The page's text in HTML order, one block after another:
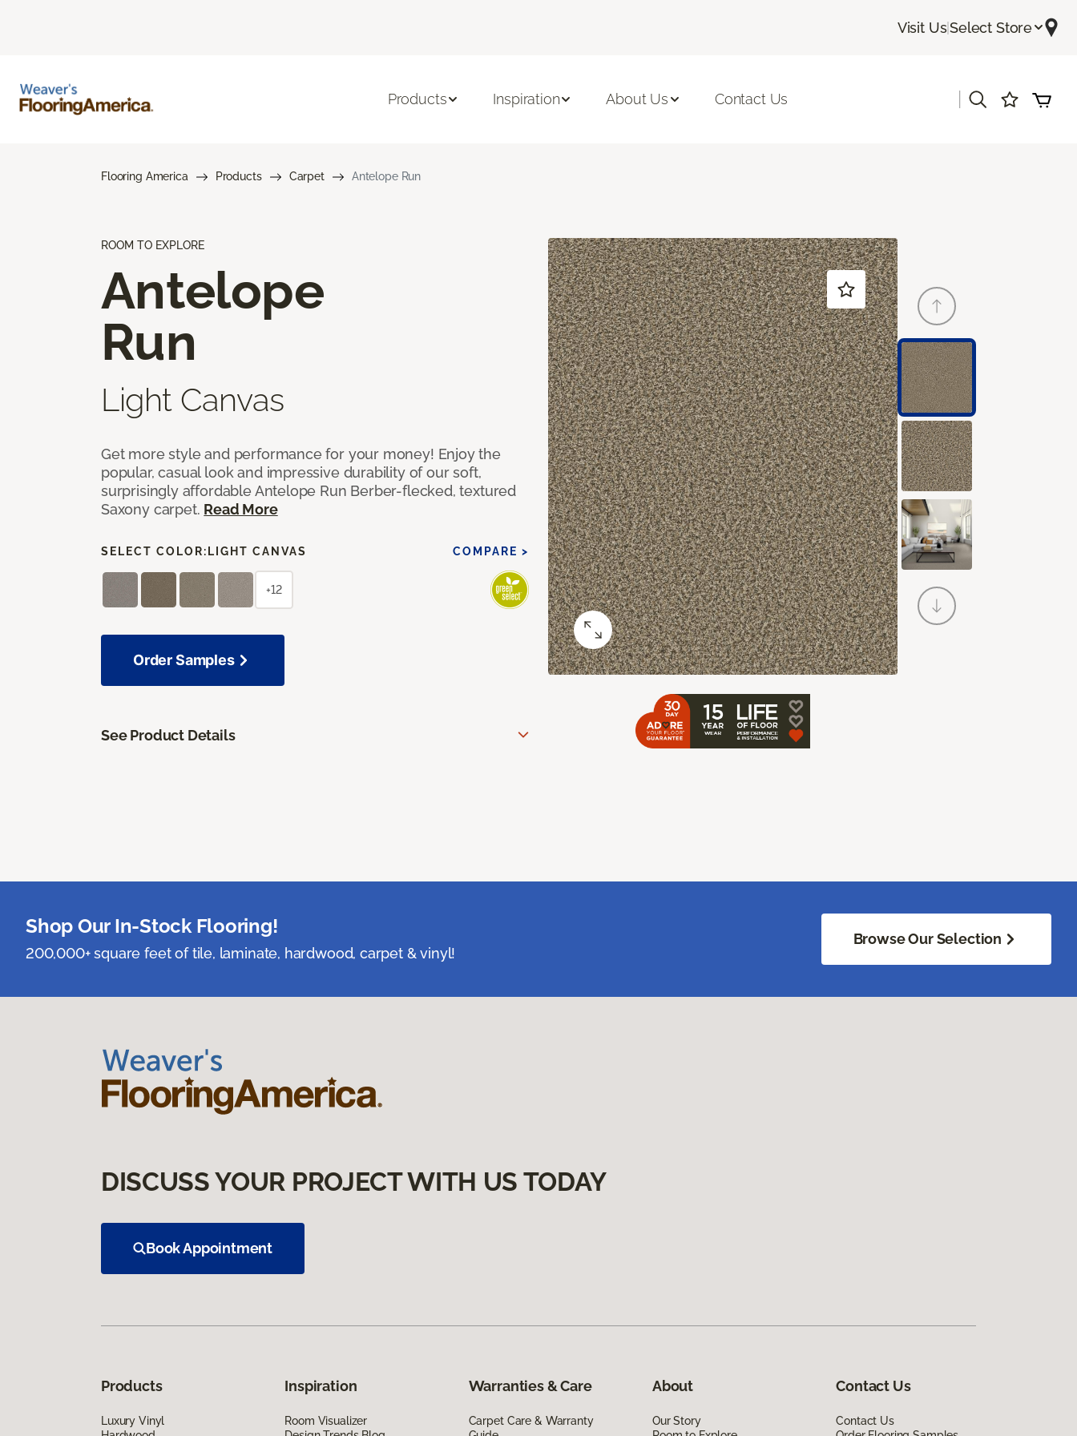
Visit Us|Select Store
Products Inspiration About Us Contact Us
Flooring America Products Carpet Antelope Run
ROOM TO EXPLORE
Antelope
Run
Light Canvas
Get more style and performance for your money! Enjoy the
popular, casual look and impressive durability of our soft,
surprisingly affordable Antelope Run Berber-flecked, textured
Saxony carpet. Read More
SELECT COLOR: LIGHT CANVAS COMPARE >
+12
Order Samples
See Product Details
Shop Our In-Stock Flooring!
200,000+ square feet of tile, laminate, hardwood, carpet & vinyl!
Browse Our Selection
DISCUSS YOUR PROJECT WITH US TODAY
Book Appointment
Products
Luxury Vinyl
Inspiration
Room Visualizer
Warranties & Care
Carpet Care & Warranty
About
Our Story
Contact Us
Contact Us